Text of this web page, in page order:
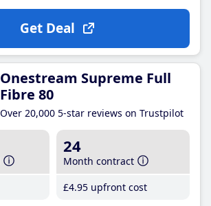
Get Deal
Onestream Supreme Full
Fibre 80
Over 20,000 5-star reviews on Trustpilot
24
Month contract
£4.95 upfront cost